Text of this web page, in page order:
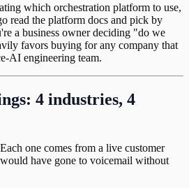
which orchestration platform to use,
read the platform docs and pick by
a business owner deciding "do we
favors buying for any company that
AI engineering team.
4 industries, 4
one comes from a live customer
have gone to voicemail without